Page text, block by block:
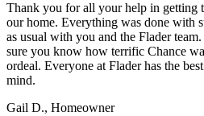
Thank you for all your help in getting
our home. Everything was done with
as usual with you and the Flader
sure you know how terrific Chance
ordeal. Everyone at Flader has the
mind.
Gail D., Homeowner